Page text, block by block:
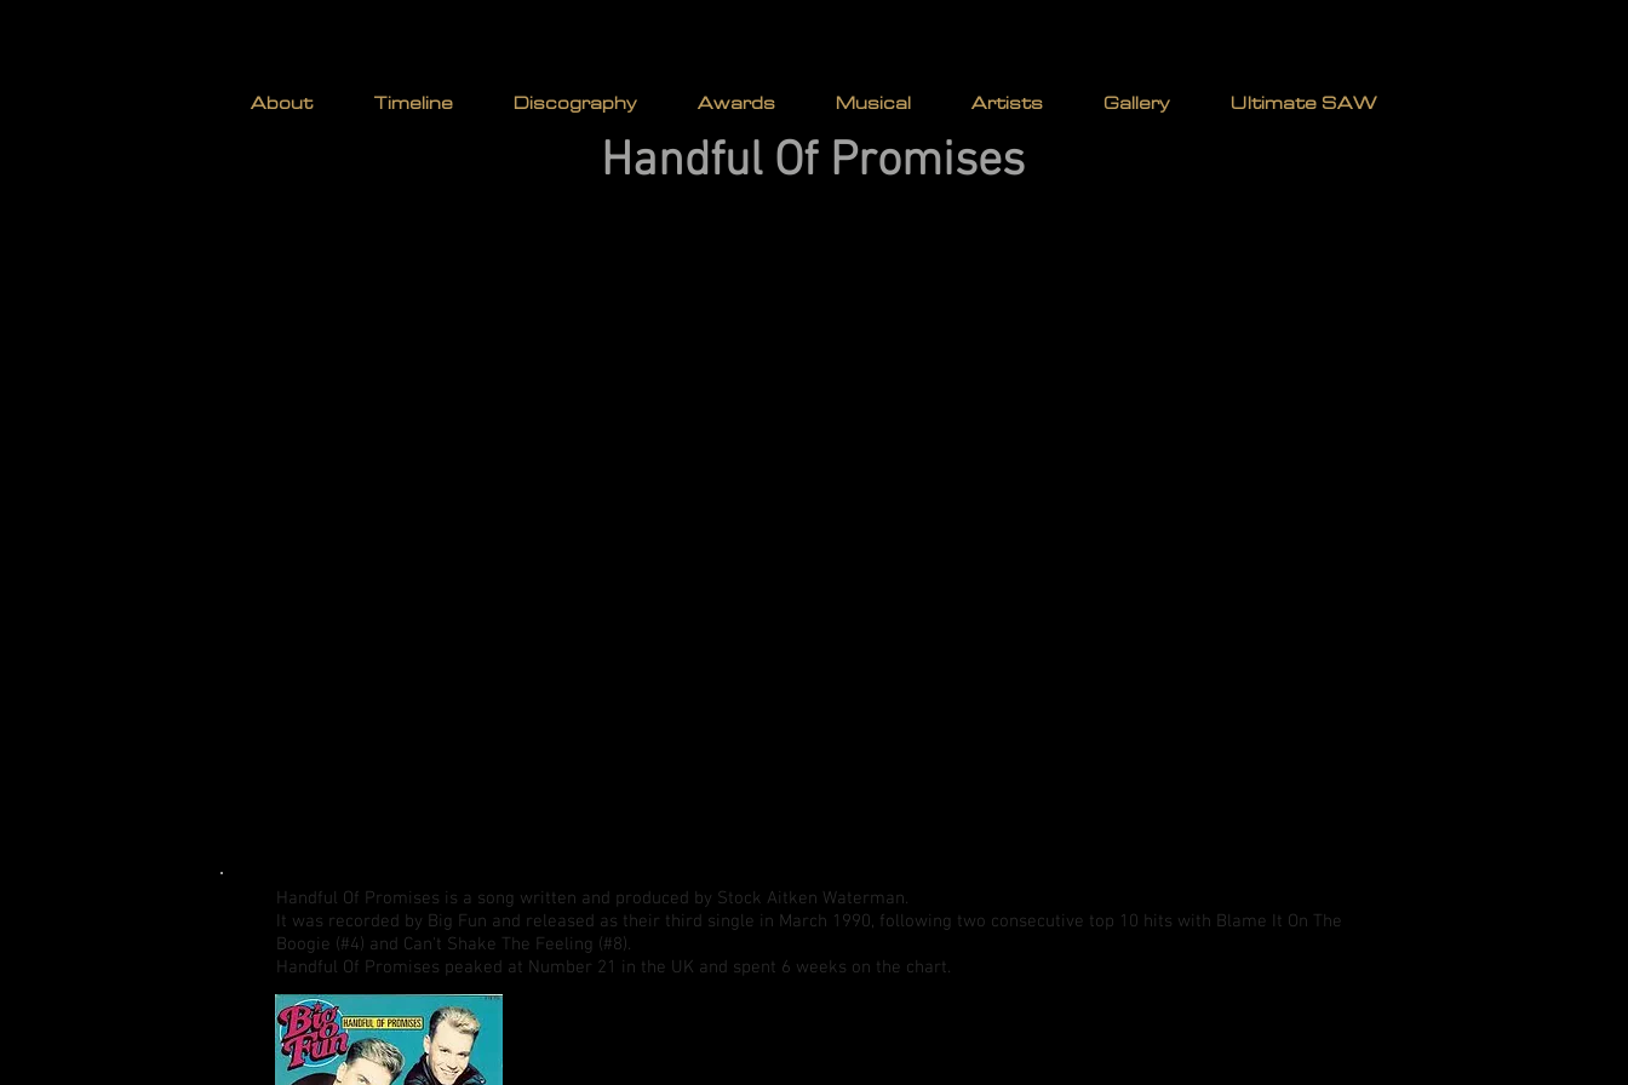
About Timeline Discography Awards Musical Artists Gallery Ultimate SAW
Handful Of Promises
Handful Of Promises is a song written and produced by Stock Aitken Waterman.
It was recorded by Big Fun and released as their third single in March 1990, following two consecutive top 10 hits with Blame It On The
Boogie (#4) and Can't Shake The Feeling (#8).
Handful Of Promises peaked at Number 21 in the UK and spent 6 weeks on the chart.